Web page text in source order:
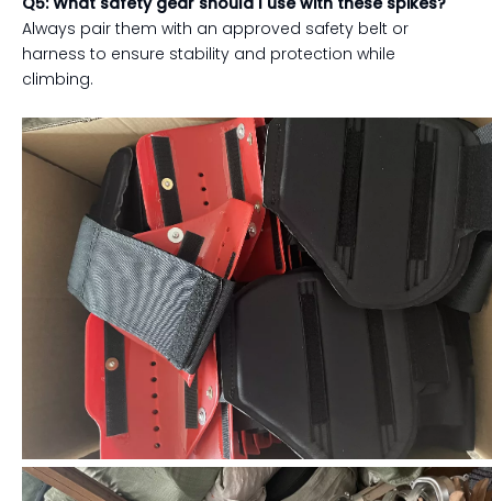
Always pair them with an approved safety belt or
harness to ensure stability and protection while
climbing.